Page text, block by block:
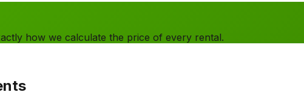
how we calculate the price of every rental.